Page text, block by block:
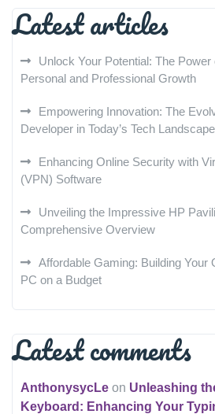
Latest articles
Unlock Your Potential: The
Personal and Professional Growth
Empowering Innovation: The
Developer in Today’s Tech Landscape
Enhancing Online Security with
(VPN) Software
Unveiling the Impressive HP
Comprehensive Overview
Affordable Gaming: Building Your
PC on a Budget
Latest comments
AnthonysycLe on Unleashing
Keyboard: Enhancing Your